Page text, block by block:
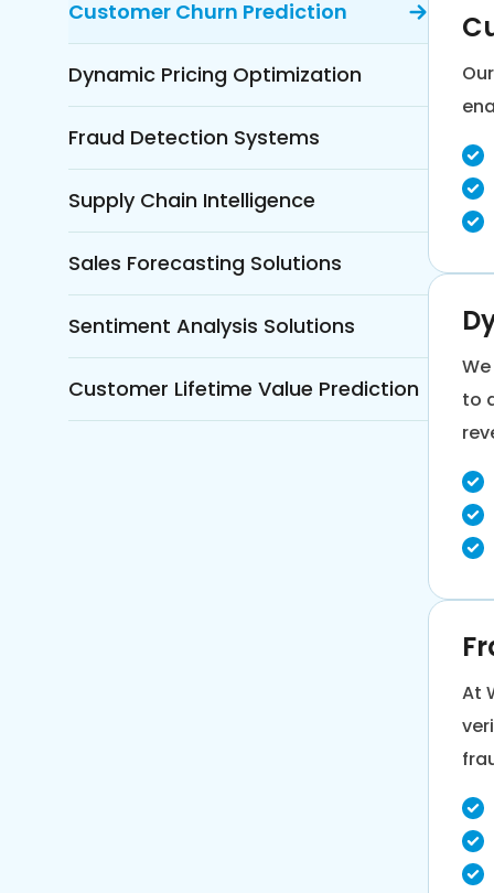
Customer Churn Prediction
Dynamic Pricing Optimization
Fraud Detection Systems
Supply Chain Intelligence
Sales Forecasting Solutions
Sentiment Analysis Solutions
Customer Lifetime Value Prediction
to
At